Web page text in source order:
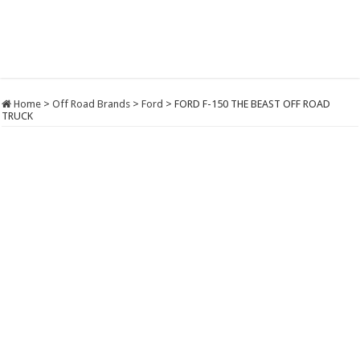
Home > Off Road Brands > Ford > FORD F-150 THE BEAST OFF ROAD
TRUCK